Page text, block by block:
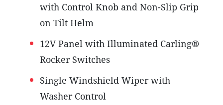
with Control Knob and Non-Slip Grip
on Tilt Helm
12V Panel with Illuminated Carling®
Rocker Switches
Single Windshield Wiper with
Washer Control